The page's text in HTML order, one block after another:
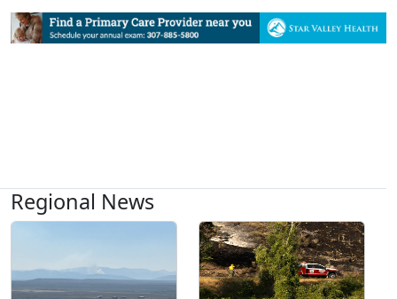
Regional News